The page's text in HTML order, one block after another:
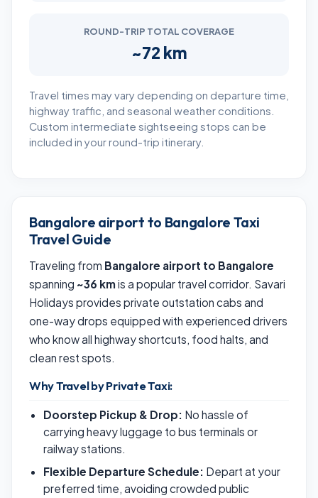
ROUND-TRIP TOTAL COVERAGE
~72 km
Travel times may vary depending on departure time,
highway traffic, and seasonal weather conditions.
Custom intermediate sightseeing stops can be
included in your round-trip itinerary.
Bangalore airport to Bangalore Taxi
Travel Guide
Traveling from Bangalore airport to Bangalore
spanning ~36 km is a popular travel corridor. Savari
Holidays provides private outstation cabs and
one-way drops equipped with experienced drivers
who know all highway shortcuts, food halts, and
clean rest spots.
Why Travel by Private Taxi:
Doorstep Pickup & Drop: No hassle of
carrying heavy luggage to bus terminals or
railway stations.
Flexible Departure Schedule: Depart at your
preferred time, avoiding crowded public